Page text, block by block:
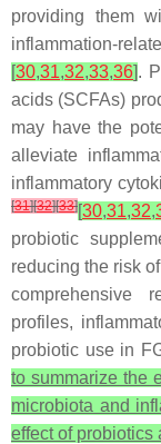
providing them
[30,31,32,33,36].
acids (SCFAs)
may have the
alleviate
inflammatory
[31][32][33][30,31,32,
probiotic
reducing the risk
comprehensive
profiles,
probiotic use in
to summarize the
microbiota and
effect of probiotics